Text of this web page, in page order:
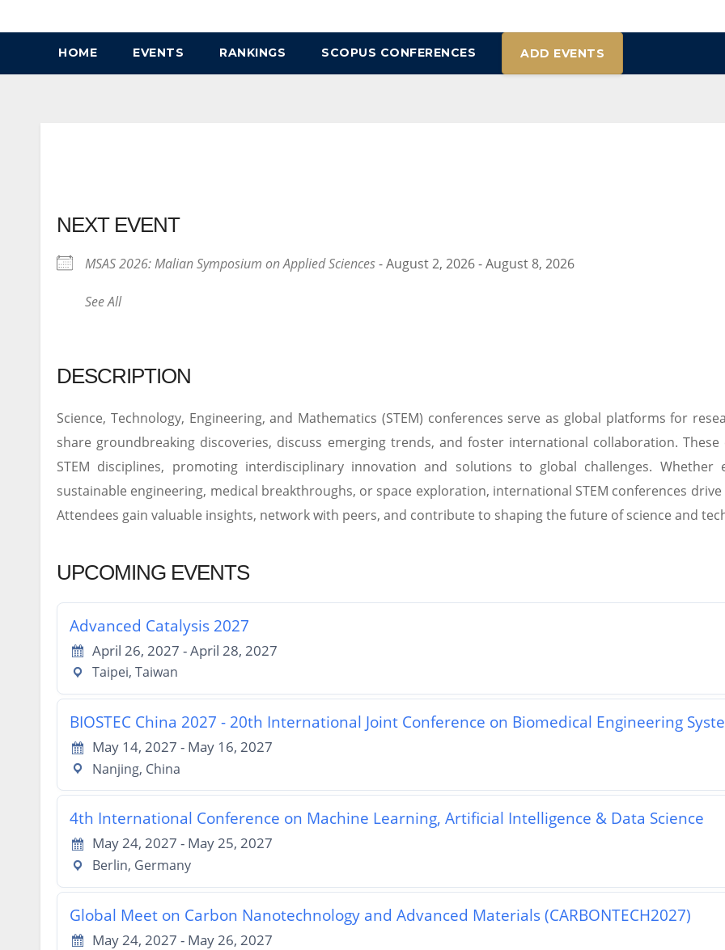
to
HOME EVENTS RANKINGS SCOPUS CONFERENCES ADD EVENTS
NEXT EVENT
MSAS 2026: Malian Symposium on Applied Sciences- August 2, 2026 - August 8, 2026
See All
DESCRIPTION
Science, Technology, Engineering, and Mathematics (STEM) conferences serve as global platforms for
share groundbreaking discoveries, discuss emerging trends, and foster international collaboration.
STEM disciplines, promoting interdisciplinary innovation and solutions to global challenges. Whether
sustainable engineering, medical breakthroughs, or space exploration, international STEM conferences
Attendees gain valuable insights, network with peers, and contribute to shaping the future of science and
UPCOMING EVENTS
Advanced Catalysis 2027
April 26, 2027 - April 28, 2027
Taipei, Taiwan
BIOSTEC China 2027 - 20th International Joint Conference on Biomedical Engineering
May 14, 2027 - May 16, 2027
Nanjing, China
4th International Conference on Machine Learning, Artificial Intelligence & Data Science
May 24, 2027 - May 25, 2027
Berlin, Germany
Global Meet on Carbon Nanotechnology and Advanced Materials (CARBONTECH2027)
May 24, 2027 - May 26, 2027